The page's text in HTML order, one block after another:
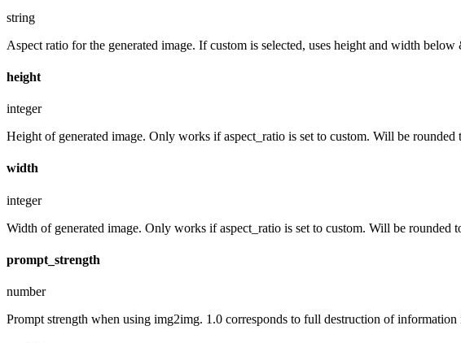
string
Aspect ratio for the generated image. If custom is selected, uses height and width
height
integer
Height of generated image. Only works if aspect_ratio is set to custom. Will be
width
integer
Width of generated image. Only works if aspect_ratio is set to custom. Will be rounded
prompt_strength
number
Prompt strength when using img2img. 1.0 corresponds to full destruction of information